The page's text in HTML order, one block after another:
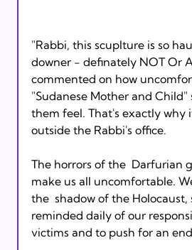
"Rabbi, this scuplture is so
downer - definately NOT Or
commented on how
"Sudanese Mother and Child"
them feel. That's exactly why
outside the Rabbi's office.
The horrors of the  Darfurian
make us all uncomfortable.
the  shadow of the Holocaust,
reminded daily of our
victims and to push for an